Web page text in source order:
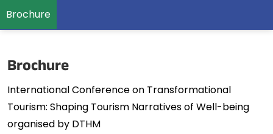
Brochure
Brochure
International Conference on Transformational
Tourism: Shaping Tourism Narratives of Well-being
organised by DTHM